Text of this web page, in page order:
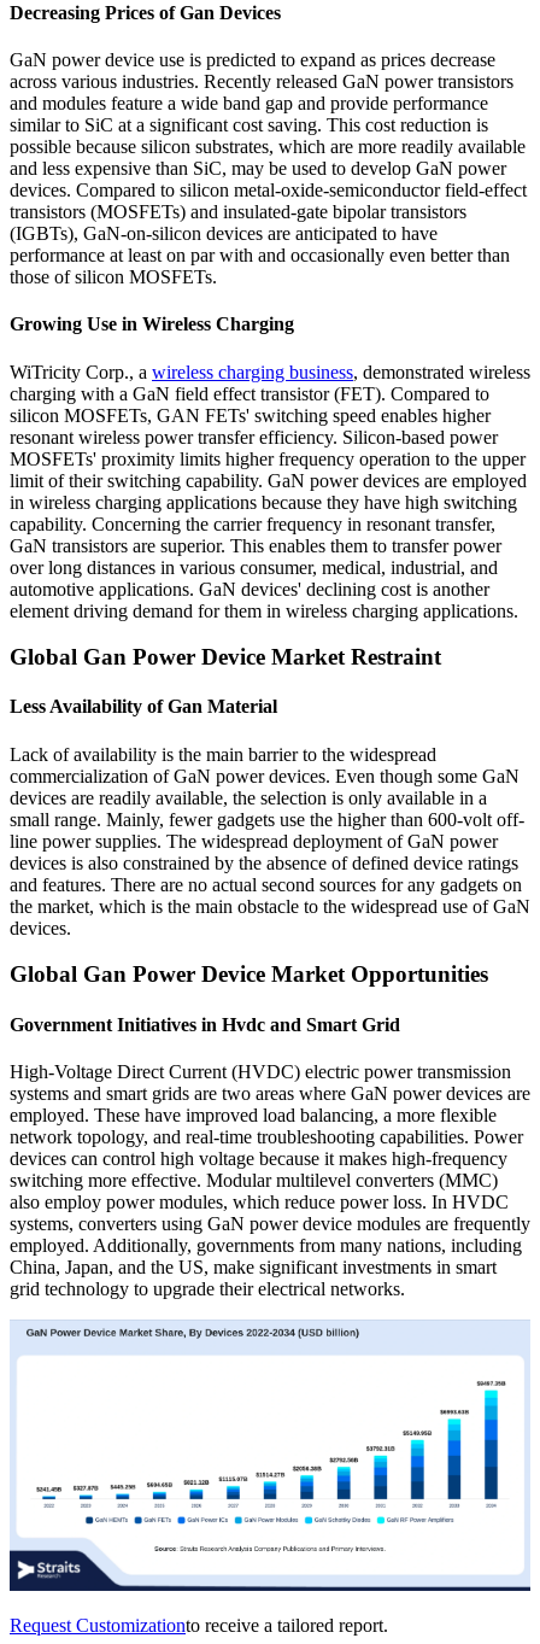
Decreasing Prices of Gan Devices
GaN power device use is predicted to expand as prices decrease
across various industries. Recently released GaN power transistors
and modules feature a wide band gap and provide performance
similar to SiC at a significant cost saving. This cost reduction is
possible because silicon substrates, which are more readily available
and less expensive than SiC, may be used to develop GaN power
devices. Compared to silicon metal-oxide-semiconductor field-effect
transistors (MOSFETs) and insulated-gate bipolar transistors
(IGBTs), GaN-on-silicon devices are anticipated to have
performance at least on par with and occasionally even better than
those of silicon MOSFETs.
Growing Use in Wireless Charging
WiTricity Corp., a wireless charging business, demonstrated wireless
charging with a GaN field effect transistor (FET). Compared to
silicon MOSFETs, GAN FETs' switching speed enables higher
resonant wireless power transfer efficiency. Silicon-based power
MOSFETs' proximity limits higher frequency operation to the upper
limit of their switching capability. GaN power devices are employed
in wireless charging applications because they have high switching
capability. Concerning the carrier frequency in resonant transfer,
GaN transistors are superior. This enables them to transfer power
over long distances in various consumer, medical, industrial, and
automotive applications. GaN devices' declining cost is another
element driving demand for them in wireless charging applications.
Global Gan Power Device Market Restraint
Less Availability of Gan Material
Lack of availability is the main barrier to the widespread
commercialization of GaN power devices. Even though some GaN
devices are readily available, the selection is only available in a
small range. Mainly, fewer gadgets use the higher than 600-volt off-
line power supplies. The widespread deployment of GaN power
devices is also constrained by the absence of defined device ratings
and features. There are no actual second sources for any gadgets on
the market, which is the main obstacle to the widespread use of GaN
devices.
Global Gan Power Device Market Opportunities
Government Initiatives in Hvdc and Smart Grid
High-Voltage Direct Current (HVDC) electric power transmission
systems and smart grids are two areas where GaN power devices are
employed. These have improved load balancing, a more flexible
network topology, and real-time troubleshooting capabilities. Power
devices can control high voltage because it makes high-frequency
switching more effective. Modular multilevel converters (MMC)
also employ power modules, which reduce power loss. In HVDC
systems, converters using GaN power device modules are frequently
employed. Additionally, governments from many nations, including
China, Japan, and the US, make significant investments in smart
grid technology to upgrade their electrical networks.
Request Customizationto receive a tailored report.